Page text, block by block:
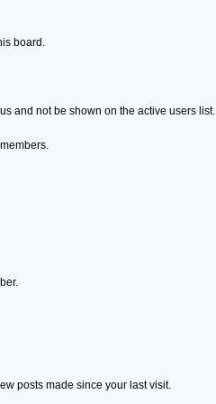
board.
and not be shown on the active users list.
posts made since your last visit.